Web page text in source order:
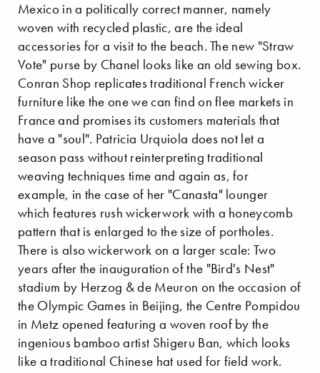
Mexico in a politically correct manner, namely
woven with recycled plastic, are the ideal
accessories for a visit to the beach. The new "Straw
Vote" purse by Chanel looks like an old sewing box.
Conran Shop replicates traditional French wicker
furniture like the one we can find on flee markets in
France and promises its customers materials that
have a "soul". Patricia Urquiola does not let a
season pass without reinterpreting traditional
weaving techniques time and again as, for
example, in the case of her "Canasta" lounger
which features rush wickerwork with a honeycomb
pattern that is enlarged to the size of portholes.
There is also wickerwork on a larger scale: Two
years after the inauguration of the "Bird's Nest"
stadium by Herzog & de Meuron on the occasion of
the Olympic Games in Beijing, the Centre Pompidou
in Metz opened featuring a woven roof by the
ingenious bamboo artist Shigeru Ban, which looks
like a traditional Chinese hat used for field work.